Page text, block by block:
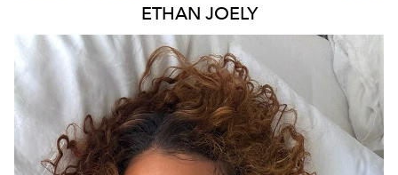
ETHAN JOELY